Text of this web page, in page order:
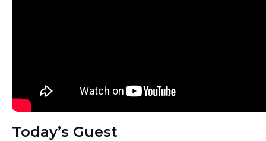
Today’s Guest